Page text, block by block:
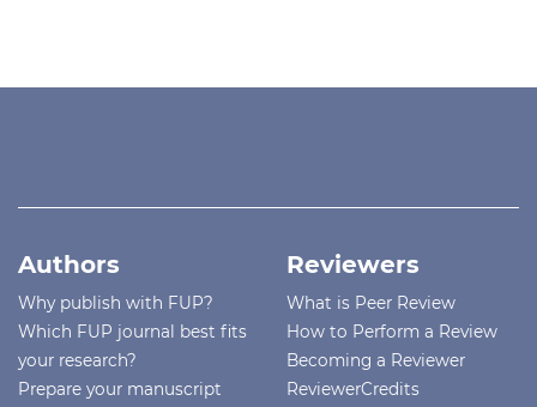
Authors
Why publish with FUP?
Which FUP journal best fits
your research?
Prepare your manuscript
Reviewers
What is Peer Review
How to Perform a Review
Becoming a Reviewer
ReviewerCredits